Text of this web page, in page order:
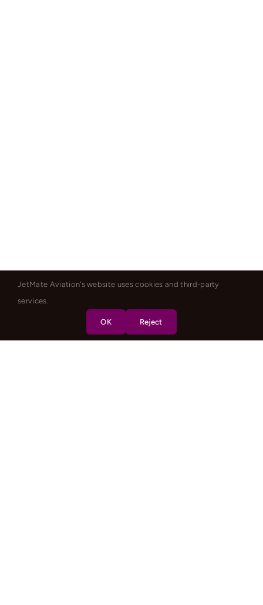
JetMate Aviation's website uses cookies and third-party
services.
OK Reject